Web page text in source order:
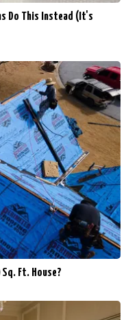
Do This Instead (It's
Ft. House?